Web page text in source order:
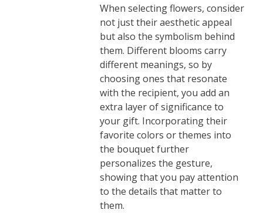
When selecting flowers, consider
not just their aesthetic appeal
but also the symbolism behind
them. Different blooms carry
different meanings, so by
choosing ones that resonate
with the recipient, you add an
extra layer of significance to
your gift. Incorporating their
favorite colors or themes into
the bouquet further
personalizes the gesture,
showing that you pay attention
to the details that matter to
them.